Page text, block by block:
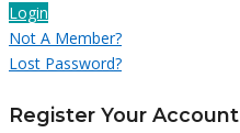
Login
Not A Member?
Lost Password?
Register Your Account